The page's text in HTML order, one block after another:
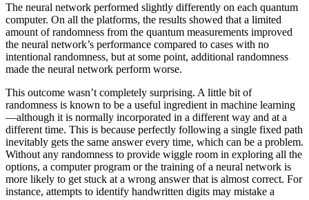
The neural network performed slightly differently on each quantum
computer. On all the platforms, the results showed that a limited
amount of randomness from the quantum measurements improved
the neural network’s performance compared to cases with no
intentional randomness, but at some point, additional randomness
made the neural network perform worse.
This outcome wasn’t completely surprising. A little bit of
randomness is known to be a useful ingredient in machine learning
—although it is normally incorporated in a different way and at a
different time. This is because perfectly following a single fixed path
inevitably gets the same answer every time, which can be a problem.
Without any randomness to provide wiggle room in exploring all the
options, a computer program or the training of a neural network is
more likely to get stuck at a wrong answer that is almost correct. For
instance, attempts to identify handwritten digits may mistake a